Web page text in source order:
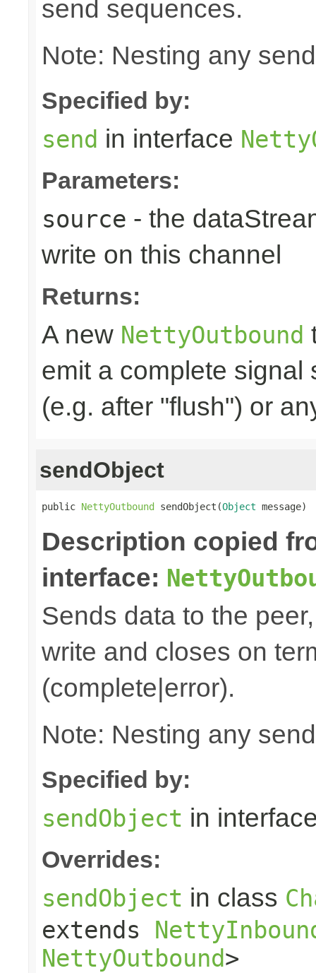
send sequences.
Note: Nesting any
Specified by:
send in interface
Parameters:
source - the
write on this channel
Returns:
A new NettyOutbound
emit a complete
(e.g. after "flush") or
sendObject
public NettyOutbound sendObject(Object message)
Description copied
interface:
Sends data to the
write and closes on
(complete|error).
Note: Nesting any
Specified by:
sendObject in
Overrides:
sendObject in class
extends
NettyOutbound>